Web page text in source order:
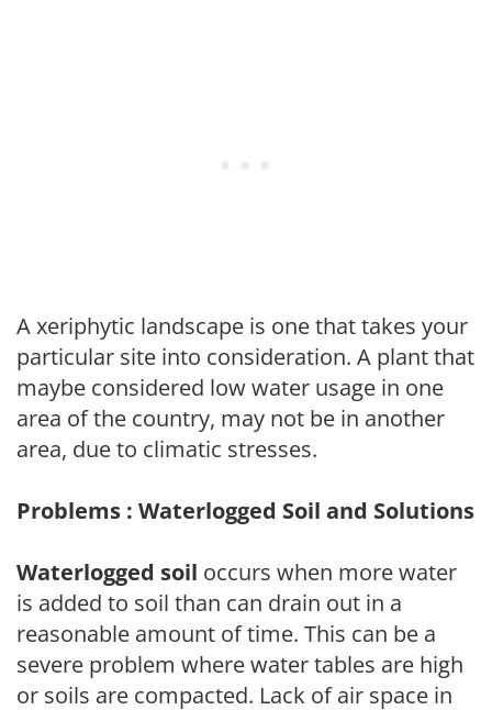
A xeriphytic landscape is one that takes your
particular site into consideration. A plant that
maybe considered low water usage in one
area of the country, may not be in another
area, due to climatic stresses.
Problems : Waterlogged Soil and Solutions
Waterlogged soil occurs when more water
is added to soil than can drain out in a
reasonable amount of time. This can be a
severe problem where water tables are high
or soils are compacted. Lack of air space in